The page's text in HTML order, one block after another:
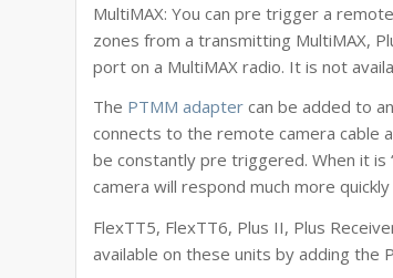
MultiMAX: You can pre trigger a
zones from a transmitting MultiMAX,
port on a MultiMAX radio. It is not
The PTMM adapter can be added to
connects to the remote camera cable
be constantly pre triggered. When it is
camera will respond much more
FlexTT5, FlexTT6, Plus II, Plus
available on these units by adding the